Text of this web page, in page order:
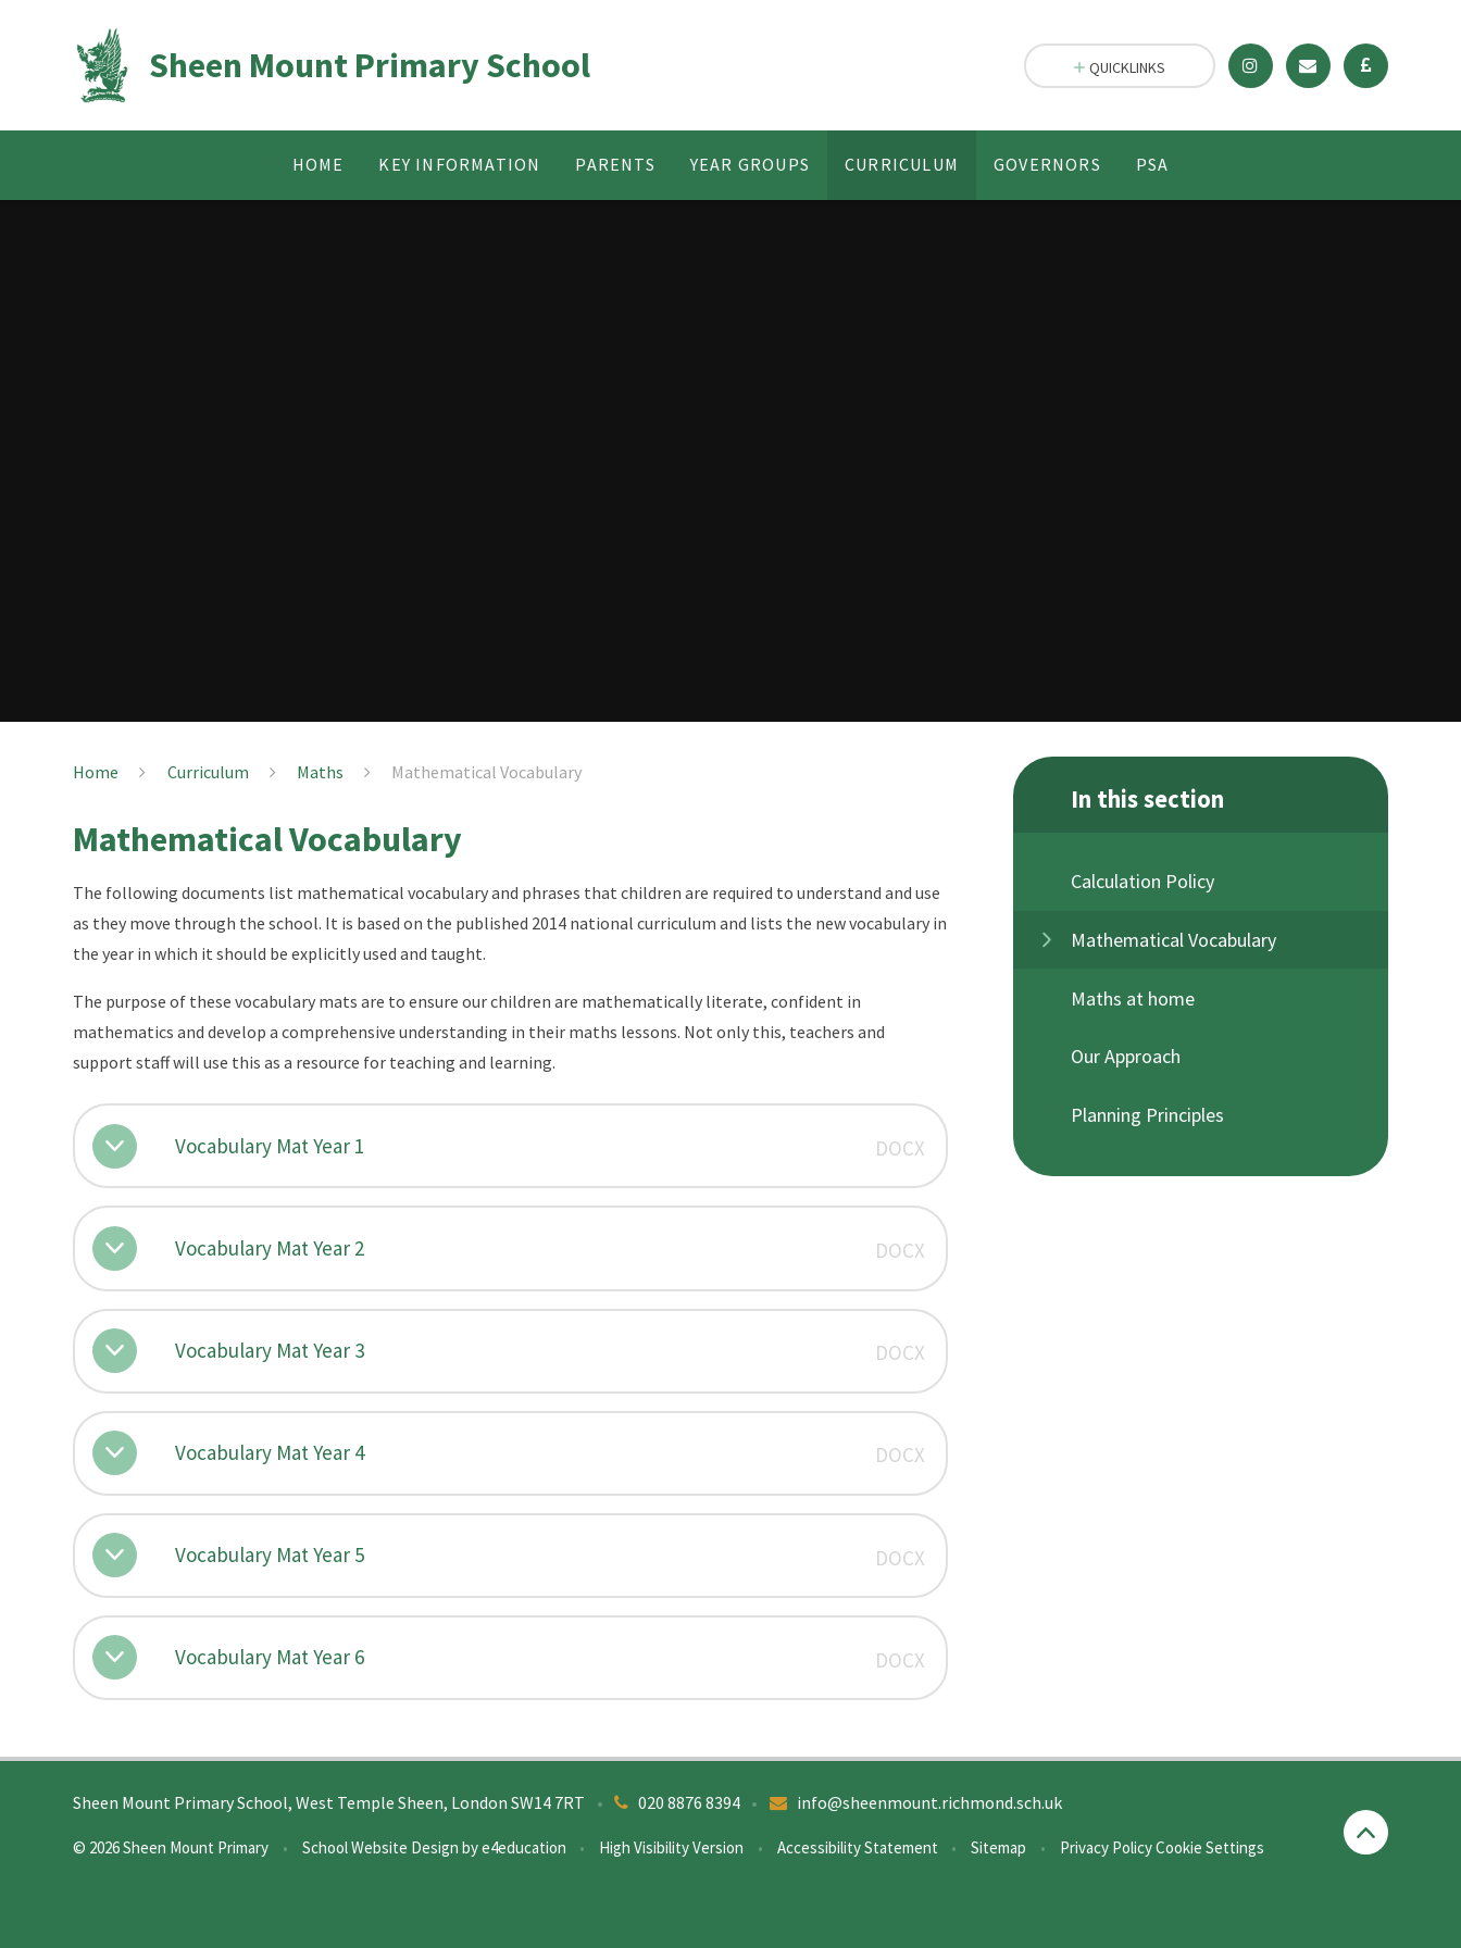
Sheen Mount Primary School
HOME KEY INFORMATION PARENTS YEAR GROUPS CURRICULUM GOVERNORS PSA
QUICKLINKS
Home Curriculum Maths Mathematical Vocabulary
Mathematical Vocabulary
The following documents list mathematical vocabulary and phrases that children are required to understand and use
as they move through the school. It is based on the published 2014 national curriculum and lists the new vocabulary in
the year in which it should be explicitly used and taught.
The purpose of these vocabulary mats are to ensure our children are mathematically literate, confident in
mathematics and develop a comprehensive understanding in their maths lessons. Not only this, teachers and
support staff will use this as a resource for teaching and learning.
Vocabulary Mat Year 1 DOCX
Vocabulary Mat Year 2 DOCX
Vocabulary Mat Year 3 DOCX
Vocabulary Mat Year 4 DOCX
Vocabulary Mat Year 5 DOCX
Vocabulary Mat Year 6 DOCX
In this section
Calculation Policy
Mathematical Vocabulary
Maths at home
Our Approach
Planning Principles
Sheen Mount Primary School, West Temple Sheen, London SW14 7RT 020 8876 8394
• info@sheenmount.richmond.sch.uk
•
© 2026 Sheen Mount Primary • School Website Design bye4education • High Visibility Version • Accessibility Statement • Sitemap • Privacy PolicyCookie Settings